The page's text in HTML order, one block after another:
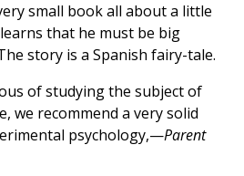
small book all about a little
that he must be big
story is a Spanish fairy-tale.
of studying the subject of
we recommend a very solid
psychology,—Parent